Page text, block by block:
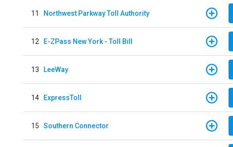
11 Northwest Parkway Toll Authority
12 E-ZPass New York - Toll Bill
13 LeeWay
14 ExpressToll
15 Southern Connector